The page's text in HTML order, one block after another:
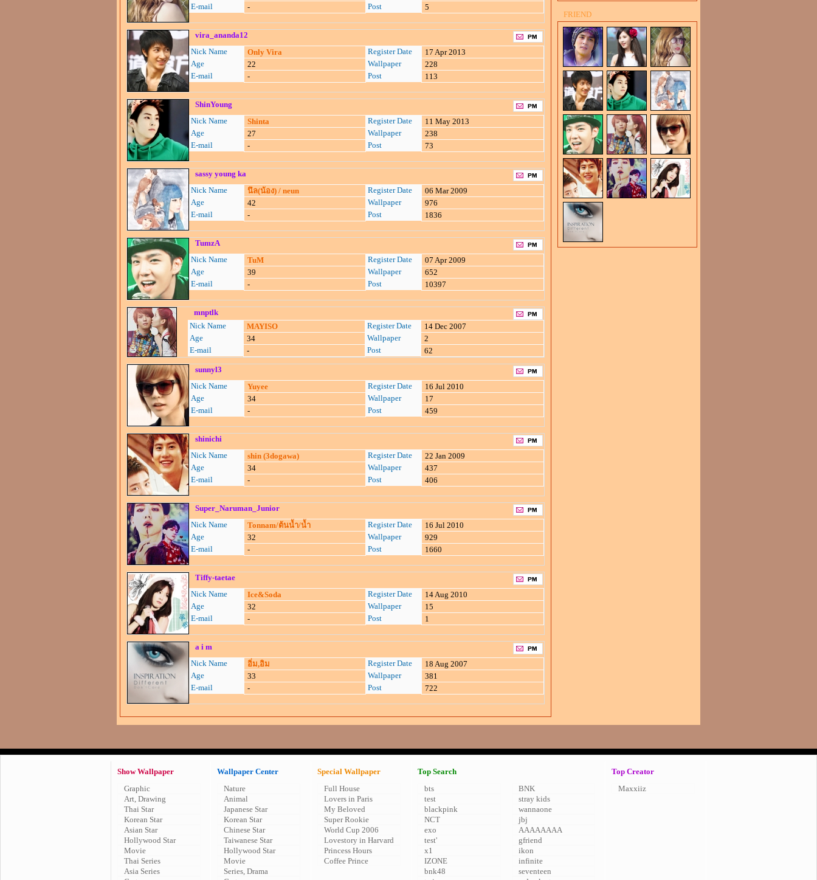
E-mail
- Post 5
vira_ananda12
Nick Name
Only Vira Register Date
17 Apr 2013
Age
22 Wallpaper
228
E-mail
- Post 113
ShinYoung
Nick Name
Shinta Register Date
11 May 2013
Age
27 Wallpaper
238
E-mail
- Post 73
sassy young ka
Nick Name
นึล(น้อง) / neun Register Date
06 Mar 2009
Age
42 Wallpaper
976
E-mail
- Post 1836
TumzA
Nick Name
TuM Register Date
07 Apr 2009
Age
39 Wallpaper
652
E-mail
- Post 10397
mnptlk
Nick Name
MAYISO Register Date
14 Dec 2007
Age
34 Wallpaper
2
E-mail
- Post 62
sunnyl3
Nick Name
Yuyee Register Date
16 Jul 2010
Age
34 Wallpaper
17
E-mail
- Post 459
shinichi
Nick Name
shin (3dogawa) Register Date
22 Jan 2009
Age
34 Wallpaper
437
E-mail
- Post 406
Super_Naruman_Junior
Nick Name
Tonnam/ต้นน้ำ/น้ำ Register Date
16 Jul 2010
Age
32 Wallpaper
929
E-mail
- Post 1660
Tiffy-taetae
Nick Name
Ice&Soda Register Date
14 Aug 2010
Age
32 Wallpaper
15
E-mail
- Post 1
a i m
Nick Name
อิ่ม,อิม Register Date
18 Aug 2007
Age
33 Wallpaper
381
E-mail
- Post 722
FRIEND
Show Wallpaper
Graphic
Art, Drawing
Thai Star
Korean Star
Asian Star
Hollywood Star
Movie
Thai Series
Asia Series
Wallpaper Center
Nature
Animal
Japanese Star
Korean Star
Chinese Star
Taiwanese Star
Hollywood Star
Movie
Series, Drama
Special Wallpaper
Full House
Lovers in Paris
My Beloved
Super Rookie
World Cup 2006
Lovestory in Harvard
Princess Hours
Coffee Prince
Top Search
bts
test
blackpink
NCT
exo
test'
x1
IZONE
bnk48
BNK
stray kids
wannaone
jbj
AAAAAAAA
gfriend
ikon
infinite
seventeen
Top Creator
Maxxiiz